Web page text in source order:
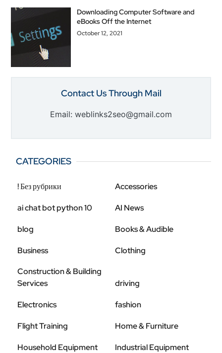
Downloading Computer Software and
eBooks Off the Internet
October 12, 2021
Contact Us Through Mail
Email: weblinks2seo@gmail.com
CATEGORIES
! Без рубрики Accessories
ai chat bot python 10 AI News
blog Books & Audible
Business
Clothing
Construction & Building
Services
driving
Electronics fashion
Flight Training Home & Furniture
Household Equipment Industrial Equipment